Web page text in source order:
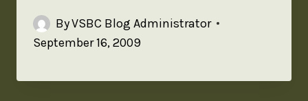
ByVSBC Blog Administrator
September 16, 2009